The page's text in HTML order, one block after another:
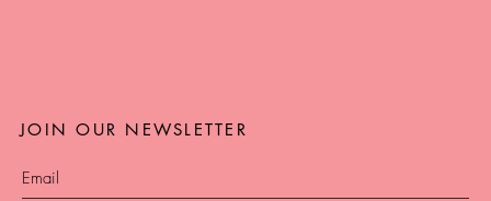
JOIN OUR NEWSLETTER